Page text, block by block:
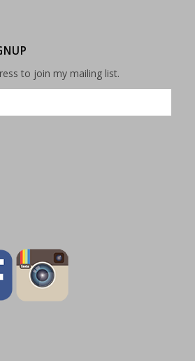
to join my mailing list.